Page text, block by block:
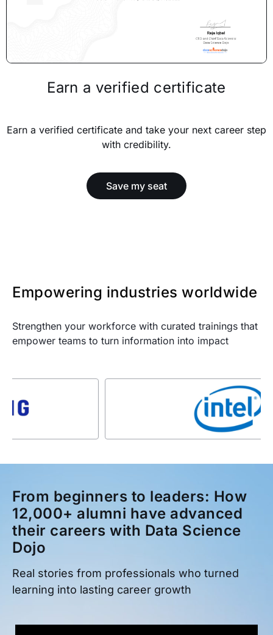
Earn a verified certificate
Earn a verified certificate and take your next career step
with credibility.
Save my seat
Empowering industries worldwide
Strengthen your workforce with curated trainings that
empower teams to turn information into impact
From beginners to leaders: How
12,000+ alumni have advanced
their careers with Data Science
Dojo
Real stories from professionals who turned
learning into lasting career growth